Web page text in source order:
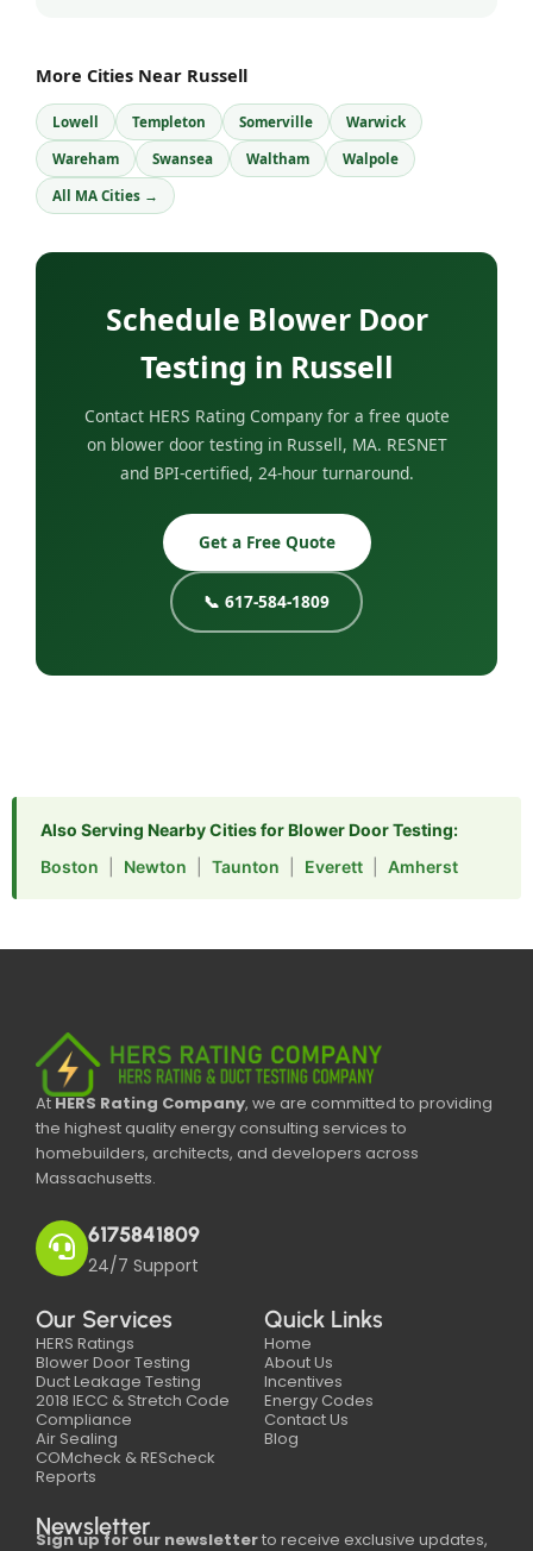
More Cities Near Russell
Lowell Templeton Somerville Warwick
Wareham Swansea Waltham Walpole
All MA Cities →
Schedule Blower Door
Testing in Russell
Contact HERS Rating Company for a free quote
on blower door testing in Russell, MA. RESNET
and BPI-certified, 24-hour turnaround.
Get a Free Quote
📞 617-584-1809
Also Serving Nearby Cities for Blower Door Testing:
Boston
Newton Taunton Everett Amherst
AtHERS Rating Company, we are committed to providing
the highest quality energy consulting services to
homebuilders, architects, and developers across
Massachusetts.
6175841809
24/7 Support
Our Services
HERS Ratings
Blower Door Testing
Duct Leakage Testing
2018 IECC & Stretch Code
Compliance
Air Sealing
COMcheck & REScheck
Reports
Quick Links
Home
About Us
Incentives
Energy Codes
Contact Us
Blog
Newsletter
Sign up for our newsletterto receive exclusive updates,